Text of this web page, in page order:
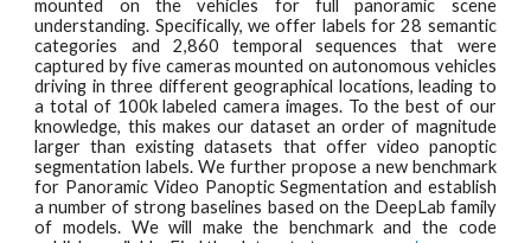
mounted on the vehicles for full panoramic scene
understanding. Specifically, we offer labels for 28 semantic
categories and 2,860 temporal sequences that were
captured by five cameras mounted on autonomous vehicles
driving in three different geographical locations, leading to
a total of 100k labeled camera images. To the best of our
knowledge, this makes our dataset an order of magnitude
larger than existing datasets that offer video panoptic
segmentation labels. We further propose a new benchmark
for Panoramic Video Panoptic Segmentation and establish
a number of strong baselines based on the DeepLab family
of models. We will make the benchmark and the code